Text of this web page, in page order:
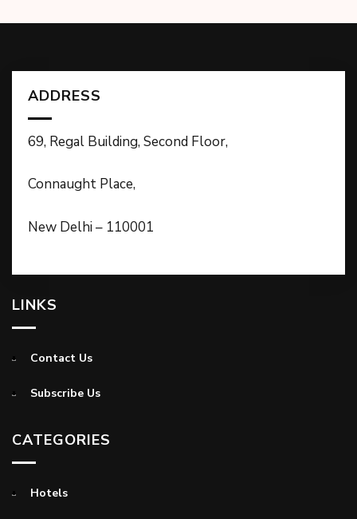
ADDRESS
69, Regal Building, Second Floor,
Connaught Place,
New Delhi – 110001
LINKS
Contact Us
Subscribe Us
CATEGORIES
Hotels